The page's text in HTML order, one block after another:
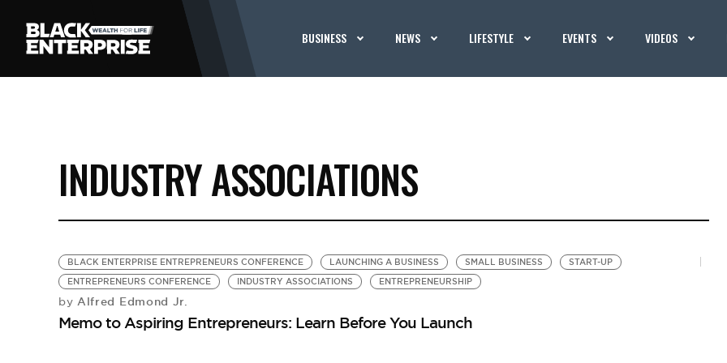
BUSINESS NEWS LIFESTYLE EVENTS VIDEOS
INDUSTRY ASSOCIATIONS
BLACK ENTERPRISE ENTREPRENEURS CONFERENCE LAUNCHING A BUSINESS SMALL BUSINESS
START-UP
ENTREPRENEURS CONFERENCE
INDUSTRY ASSOCIATIONS ENTREPRENEURSHIP
by Alfred Edmond Jr.
Memo to Aspiring Entrepreneurs: Learn Before You Launch